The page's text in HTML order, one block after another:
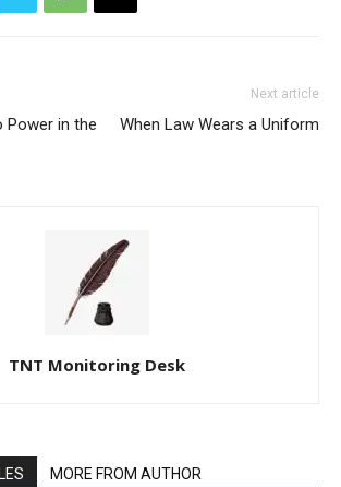
Power in the
Next article
When Law Wears a Uniform
TNT Monitoring Desk
MORE FROM AUTHOR